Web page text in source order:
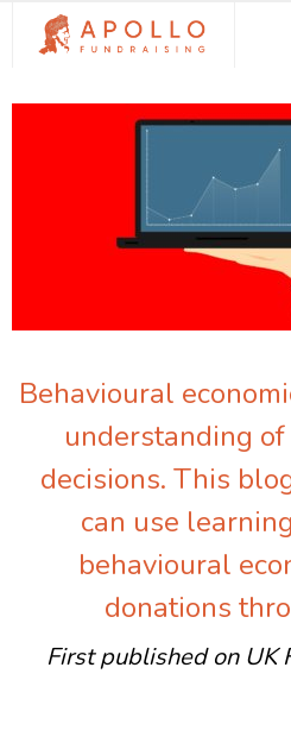
Behavioural
understanding
decisions. This
can use
behavioural
donations
First published on UK